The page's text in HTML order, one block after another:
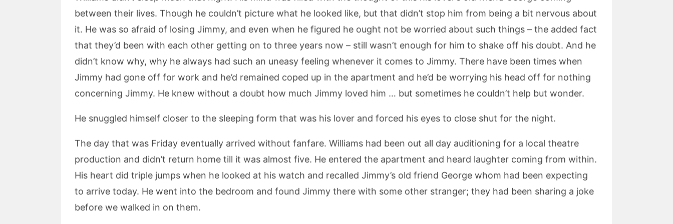
between their lives. Though he couldn’t picture what he looked like, but that didn’t stop him from being a bit nervous about
it. He was so afraid of losing Jimmy, and even when he figured he ought not be worried about such things – the added fact
that they’d been with each other getting on to three years now – still wasn’t enough for him to shake off his doubt. And he
didn’t know why, why he always had such an uneasy feeling whenever it comes to Jimmy. There have been times when
Jimmy had gone off for work and he’d remained coped up in the apartment and he’d be worrying his head off for nothing
concerning Jimmy. He knew without a doubt how much Jimmy loved him … but sometimes he couldn’t help but wonder.
He snuggled himself closer to the sleeping form that was his lover and forced his eyes to close shut for the night.
The day that was Friday eventually arrived without fanfare. Williams had been out all day auditioning for a local theatre
production and didn’t return home till it was almost five. He entered the apartment and heard laughter coming from within.
His heart did triple jumps when he looked at his watch and recalled Jimmy’s old friend George whom had been expecting
to arrive today. He went into the bedroom and found Jimmy there with some other stranger; they had been sharing a joke
before we walked in on them.